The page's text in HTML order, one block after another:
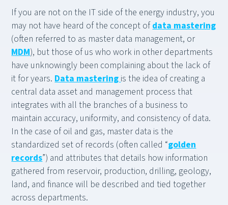
If you are not on the IT side of the energy industry, you
may not have heard of the concept ofdata mastering
(often referred to as master data management, or
MDM), but those of us who work in other departments
have unknowingly been complaining about the lack of
it for years.Data masteringis the idea of creating a
central data asset and management process that
integrates with all the branches of a business to
maintain accuracy, uniformity, and consistency of data.
In the case of oil and gas, master data is the
standardized set of records (often called “golden
records”) and attributes that details how information
gathered from reservoir, production, drilling, geology,
land, and finance will be described and tied together
across departments.